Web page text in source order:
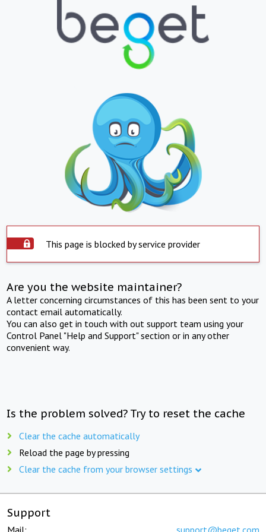
This page is blocked by service provider
Are you the website maintainer?
A letter concerning circumstances of this has been sent to your
contact email automatically.
You can also get in touch with out support team using your
Control Panel "Help and Support" section or in any other
convenient way.
Is the problem solved? Try to reset the cache
Clear the cache automatically
Reload the page by pressing
Clear the cache from your browser settings
Support
Mail: support@beget.com